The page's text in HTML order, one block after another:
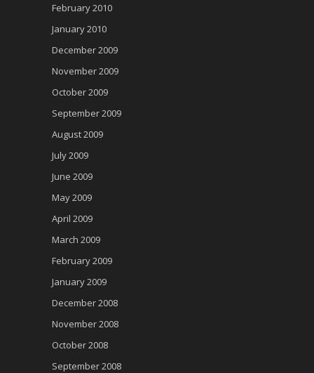
February 2010
January 2010
December 2009
November 2009
October 2009
September 2009
August 2009
July 2009
June 2009
May 2009
April 2009
March 2009
February 2009
January 2009
December 2008
November 2008
October 2008
September 2008